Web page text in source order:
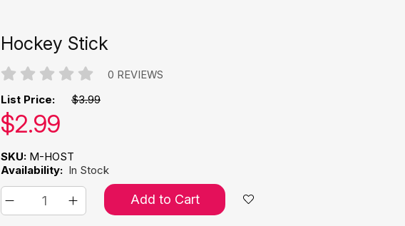
Hockey Stick
0 REVIEWS
List Price: $3.99
Our price:
$2.99
SKU: M-HOST
Availability: In Stock
Add to Cart